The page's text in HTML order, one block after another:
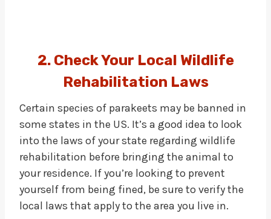
2. Check Your Local Wildlife
Rehabilitation Laws
Certain species of parakeets may be banned in
some states in the US. It’s a good idea to look
into the laws of your state regarding wildlife
rehabilitation before bringing the animal to
your residence. If you’re looking to prevent
yourself from being fined, be sure to verify the
local laws that apply to the area you live in.